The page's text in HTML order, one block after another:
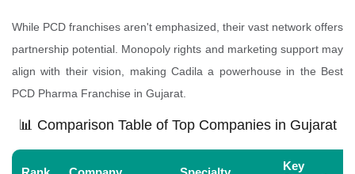
While PCD franchises aren't emphasized, their vast network offers
partnership potential. Monopoly rights and marketing support may
align with their vision, making Cadila a powerhouse in the Best
PCD Pharma Franchise in Gujarat.
📊 Comparison Table of Top Companies in Gujarat
Key